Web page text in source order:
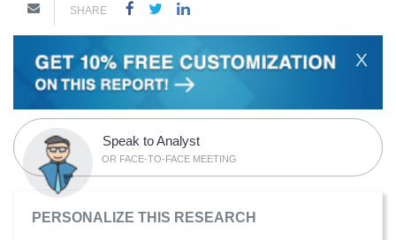
SHARE
X
Speak to Analyst
OR FACE-TO-FACE MEETING
PERSONALIZE THIS RESEARCH